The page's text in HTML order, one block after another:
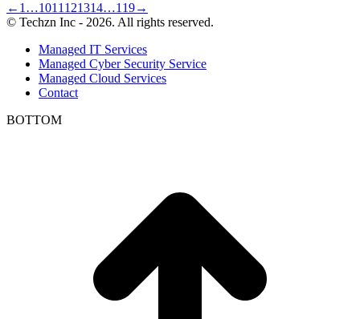
← 1 …1011 121314…119→
© Techzn Inc - 2026. All rights reserved.
Managed IT Services
Managed Cyber Security Service
Managed Cloud Services
Contact
BOTTOM